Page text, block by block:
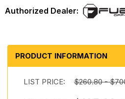
PRODUCT INFORMATION
LIST PRICE: $260.80 -